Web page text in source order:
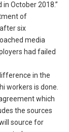
October 2018.”
of
six
media
had failed
in the
workers is done.
which
the sources
source for